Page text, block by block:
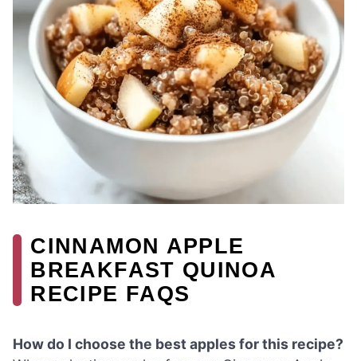
CINNAMON APPLE
BREAKFAST QUINOA
RECIPE FAQS
How do I choose the best apples for this recipe?